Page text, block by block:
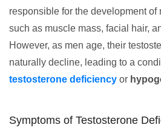
responsible for the development of
such as muscle mass, facial hair,
However, as men age, their
naturally decline, leading to a
testosterone deficiency or
Symptoms of Testosterone